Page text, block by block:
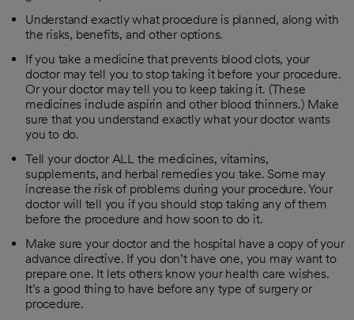
Understand exactly what procedure is planned, along with
the risks, benefits, and other options.
If you take a medicine that prevents blood clots, your
doctor may tell you to stop taking it before your procedure.
Or your doctor may tell you to keep taking it. (These
medicines include aspirin and other blood thinners.) Make
sure that you understand exactly what your doctor wants
you to do.
Tell your doctor ALL the medicines, vitamins,
supplements, and herbal remedies you take. Some may
increase the risk of problems during your procedure. Your
doctor will tell you if you should stop taking any of them
before the procedure and how soon to do it.
Make sure your doctor and the hospital have a copy of your
advance directive. If you don’t have one, you may want to
prepare one. It lets others know your health care wishes.
It’s a good thing to have before any type of surgery or
procedure.